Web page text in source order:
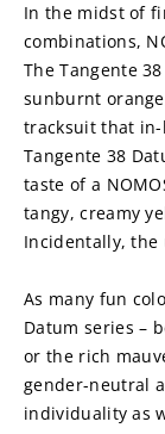
In the midst of
combinations,
The Tangente
sunburnt
tracksuit that in-
Tangente 38
taste of a
tangy, creamy
Incidentally, the
As many fun
Datum series –
or the rich
gender-neutral
individuality as